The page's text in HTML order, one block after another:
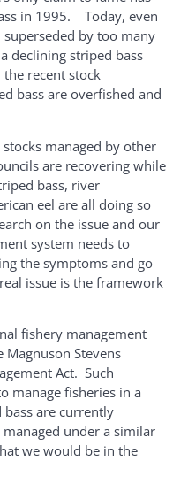
in 1995. Today, even
by too many
declining striped bass
recent stock
bass are overfished and
managed by other
are recovering while
bass, river
eel are all doing so
on the issue and our
system needs to
the symptoms and go
issue is the framework
fishery management
Magnuson Stevens
Act. Such
manage fisheries in a
are currently
under a similar
we would be in the